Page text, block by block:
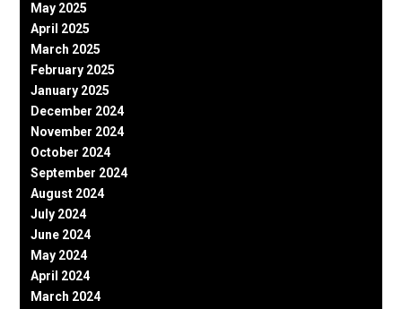
May 2025
April 2025
March 2025
February 2025
January 2025
December 2024
November 2024
October 2024
September 2024
August 2024
July 2024
June 2024
May 2024
April 2024
March 2024